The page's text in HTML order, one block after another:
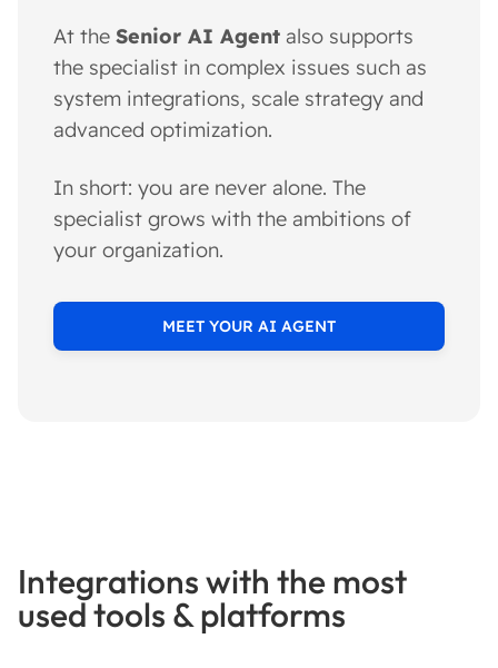
At the Senior AI Agent also supports
the specialist in complex issues such as
system integrations, scale strategy and
advanced optimization.
In short: you are never alone. The
specialist grows with the ambitions of
your organization.
MEET YOUR AI AGENT
Integrations with the most
used tools & platforms